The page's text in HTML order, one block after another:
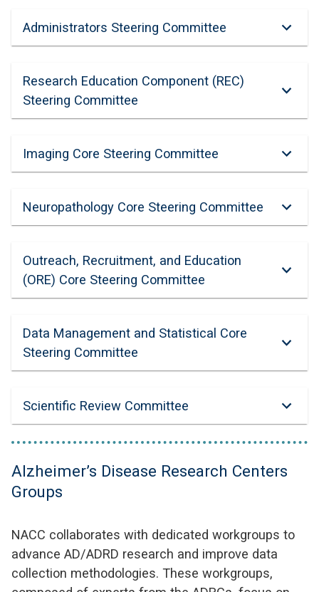
Administrators Steering Committee
Research Education Component (REC)
Steering Committee
Imaging Core Steering Committee
Neuropathology Core Steering Committee
Outreach, Recruitment, and Education
(ORE) Core Steering Committee
Data Management and Statistical Core
Steering Committee
Scientific Review Committee
Alzheimer’s Disease Research Centers
Groups
NACC collaborates with dedicated workgroups to
advance AD/ADRD research and improve data
collection methodologies. These workgroups,